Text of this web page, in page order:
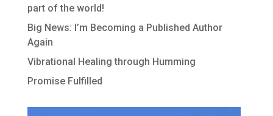
part of the world!
Big News: I’m Becoming a Published Author
Again
Vibrational Healing through Humming
Promise Fulfilled